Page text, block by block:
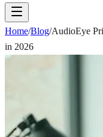
Home/Blog/AudioEye
in 2026